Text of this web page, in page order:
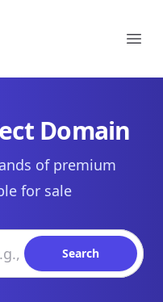
Domain
of premium
for sale
Search